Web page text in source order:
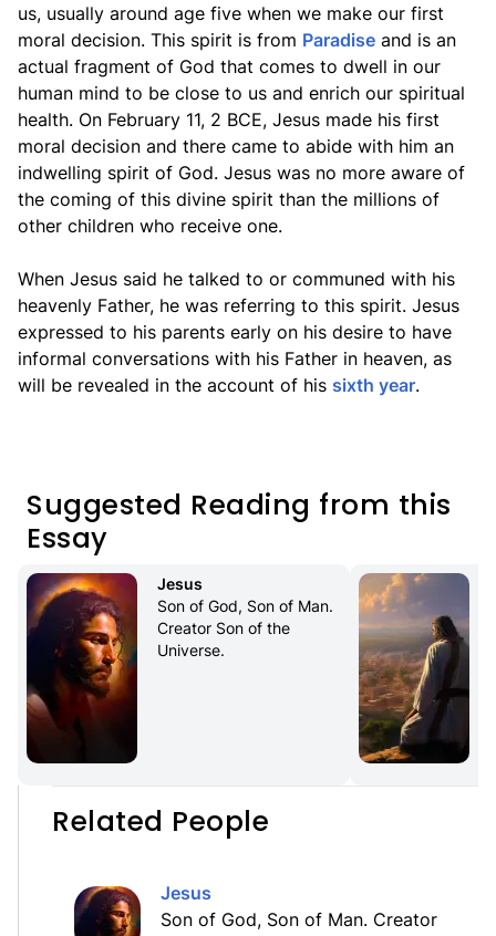
us, usually around age five when we make our first
moral decision. This spirit is from Paradise and is an
actual fragment of God that comes to dwell in our
human mind to be close to us and enrich our spiritual
health. On February 11, 2 BCE, Jesus made his first
moral decision and there came to abide with him an
indwelling spirit of God. Jesus was no more aware of
the coming of this divine spirit than the millions of
other children who receive one.
When Jesus said he talked to or communed with his
heavenly Father, he was referring to this spirit. Jesus
expressed to his parents early on his desire to have
informal conversations with his Father in heaven, as
will be revealed in the account of his sixth year.
Suggested Reading from this
Essay
Jesus
Son of God, Son of Man.
Creator Son of the
Universe.
Related People
Jesus
Son of God, Son of Man. Creator